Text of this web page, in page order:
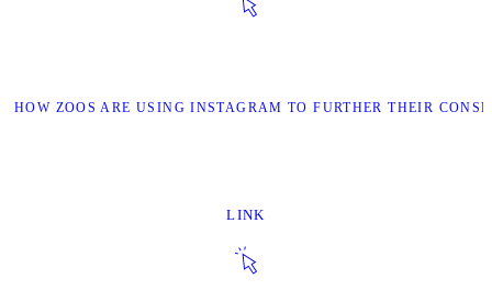
ZOOS ARE USING INSTAGRAM TO FURTHER THEIR
LINK